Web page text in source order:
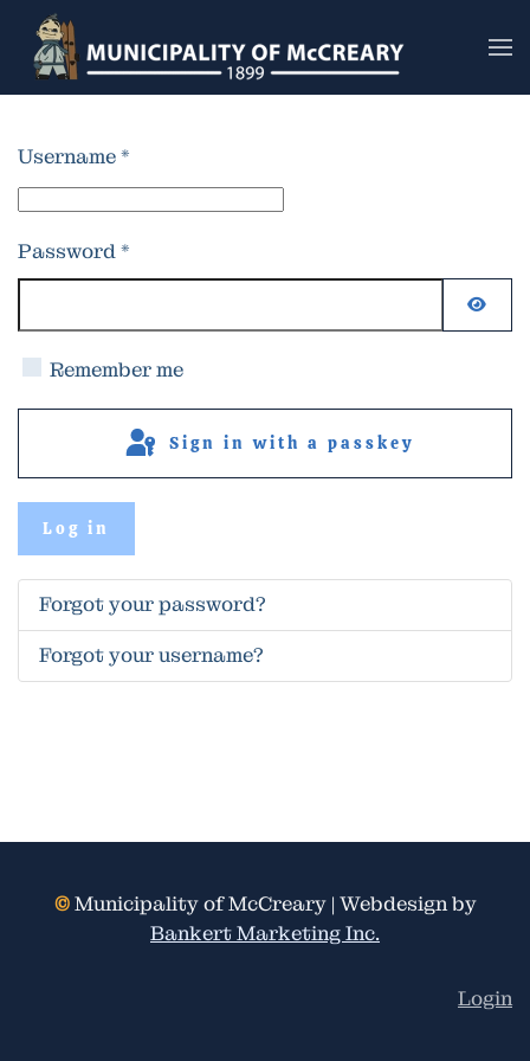
Skip to main content
Username*
Password*
Remember me
Sign in with a passkey
Log in
Forgot your password?
Forgot your username?
©Municipality of McCreary | Webdesign by
Bankert Marketing Inc.
Login